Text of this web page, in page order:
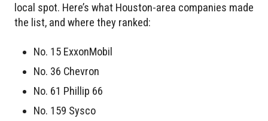
local spot. Here’s what Houston-area companies made
the list, and where they ranked:
No. 15 ExxonMobil
No. 36 Chevron
No. 61 Phillip 66
No. 159 Sysco